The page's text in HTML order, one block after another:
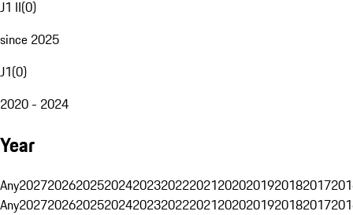
J1 II(0)
since 2025
J1(0)
2020 - 2024
Year
Any20272026202520242023202220212020201920182017
Any20272026202520242023202220212020201920182017